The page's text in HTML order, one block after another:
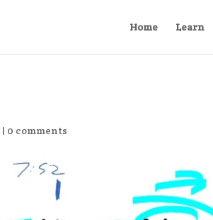
Home Learn
| 0 comments